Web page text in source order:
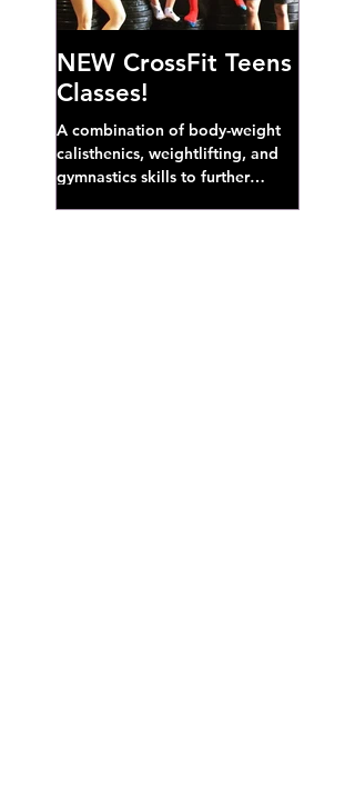
NEW CrossFit Teens
Classes!
A combination of body-weight
calisthenics, weightlifting, and
gymnastics skills to further